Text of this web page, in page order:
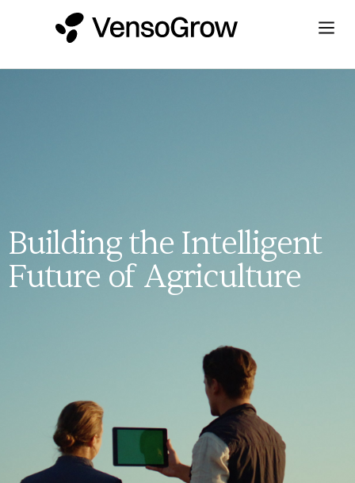
Building the Intelligent
Future of Agriculture